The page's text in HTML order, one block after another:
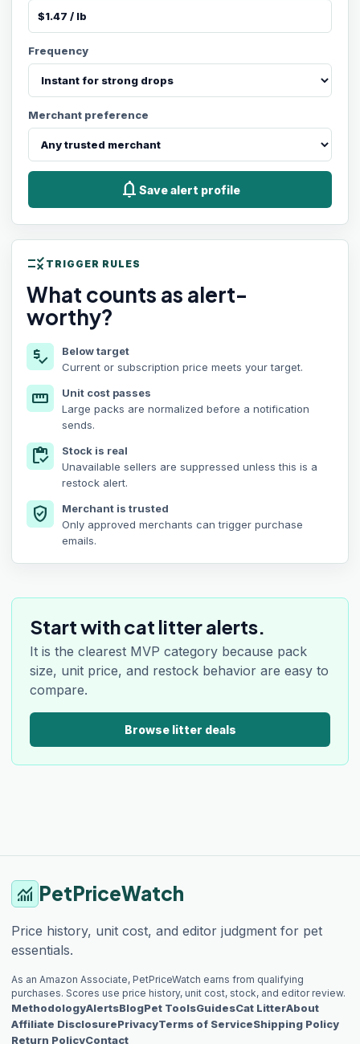
Frequency
Merchant preference
notifications Save alert profile
rule TRIGGER RULES
What counts as alert-
worthy?
price_check
Below target
Current or subscription price meets your target.
straighten
Unit cost passes
Large packs are normalized before a notification
sends.
inventory
Stock is real
Unavailable sellers are suppressed unless this is a
restock alert.
verified_user
Merchant is trusted
Only approved merchants can trigger purchase
emails.
Start with cat litter alerts.
It is the clearest MVP category because pack
size, unit price, and restock behavior are easy to
compare.
Browse litter deals
monitoring PetPriceWatch
Price history, unit cost, and editor judgment for pet
essentials.
As an Amazon Associate, PetPriceWatch earns from qualifying
purchases. Scores use price history, unit cost, stock, and editor review.
MethodologyAlertsBlogPet ToolsGuidesCat LitterAbout
Affiliate DisclosurePrivacyTerms of ServiceShipping Policy
Return PolicyContact